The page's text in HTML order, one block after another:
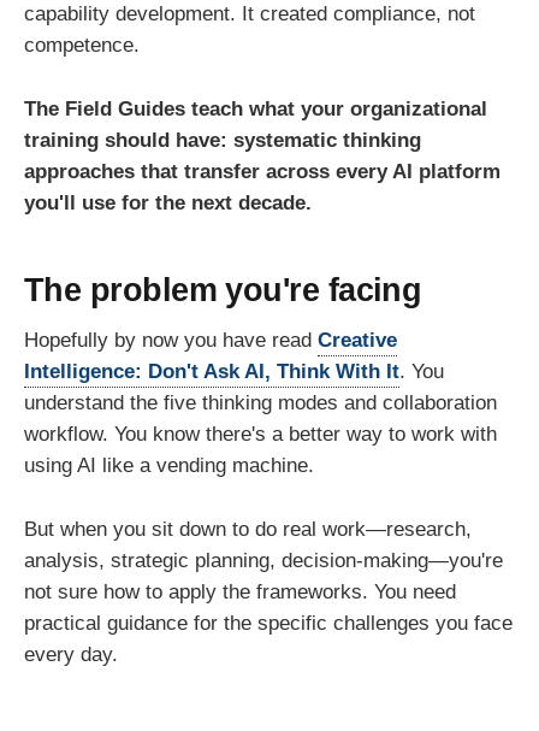
capability development. It created compliance, not
competence.
The Field Guides teach what your organizational
training should have: systematic thinking
approaches that transfer across every AI platform
you'll use for the next decade.
The problem you're facing
Hopefully by now you have read Creative
Intelligence: Don't Ask AI, Think With It. You
understand the five thinking modes and collaboration
workflow. You know there's a better way to work with
using AI like a vending machine.
But when you sit down to do real work—research,
analysis, strategic planning, decision-making—you're
not sure how to apply the frameworks. You need
practical guidance for the specific challenges you face
every day.